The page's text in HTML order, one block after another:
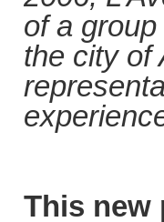
of a
the city of
This new